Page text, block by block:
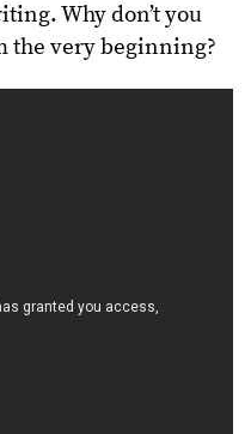
Why don’t you
the very beginning?